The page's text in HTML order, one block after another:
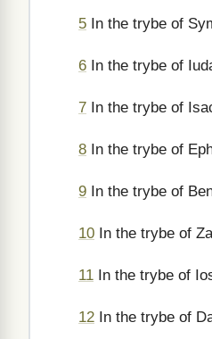
5 In the trybe of
6 In the trybe of
7 In the trybe of
8 In the trybe of
9 In the trybe of
10 In the trybe of
11 In the trybe of
12 In the trybe of